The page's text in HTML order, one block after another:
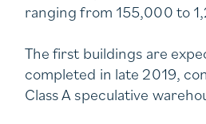
ranging from 155,000 to
The first buildings are
completed in late 2019,
Class A speculative